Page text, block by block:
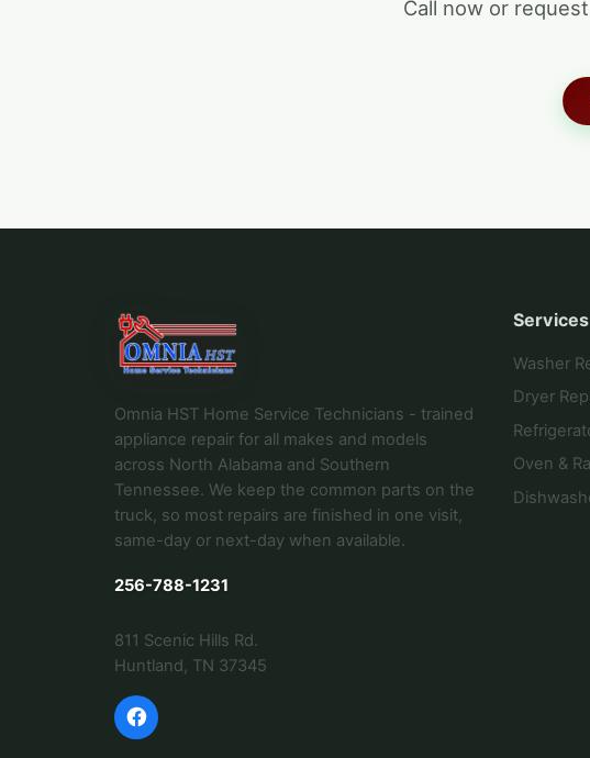
Call now or
Omnia HST Home Service Technicians - trained
appliance repair for all makes and models
across North Alabama and Southern
Tennessee. We keep the common parts on the
truck, so most repairs are finished in one visit,
same-day or next-day when available.
256-788-1231
811 Scenic Hills Rd.
Huntland, TN 37345
Services
Washer
Dryer
Oven &